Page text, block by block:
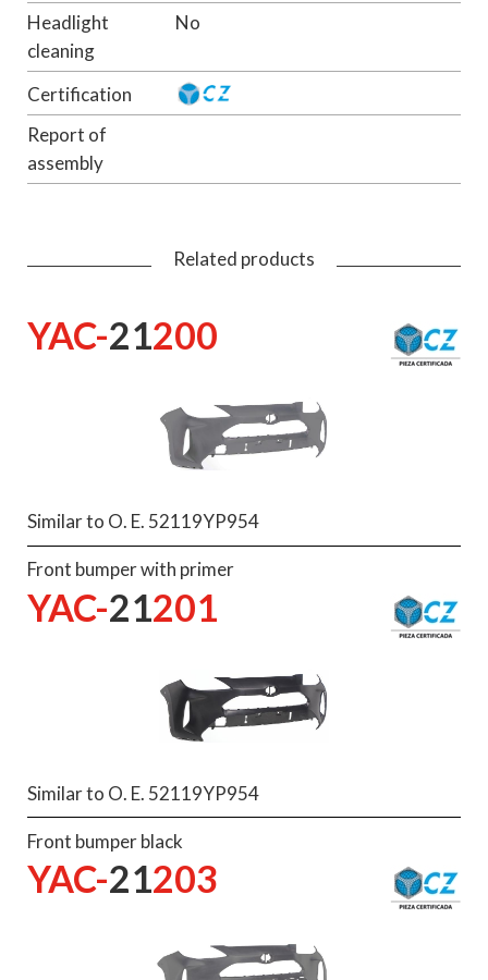
Headlight
cleaning
No
Certification
Report of
assembly
Related products
YAC-21200
Similar to O. E. 52119YP954
Front bumper with primer
YAC-21201
Similar to O. E. 52119YP954
Front bumper black
YAC-21203